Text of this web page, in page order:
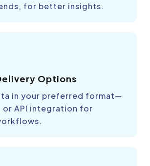
for better insights.
Options
in your preferred format—
or API integration for